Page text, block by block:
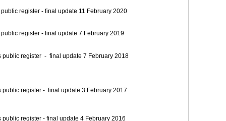
register - final update 11 February 2020
register - final update 7 February 2019
register - final update 7 February 2018
register - final update 3 February 2017
register - final update 4 February 2016